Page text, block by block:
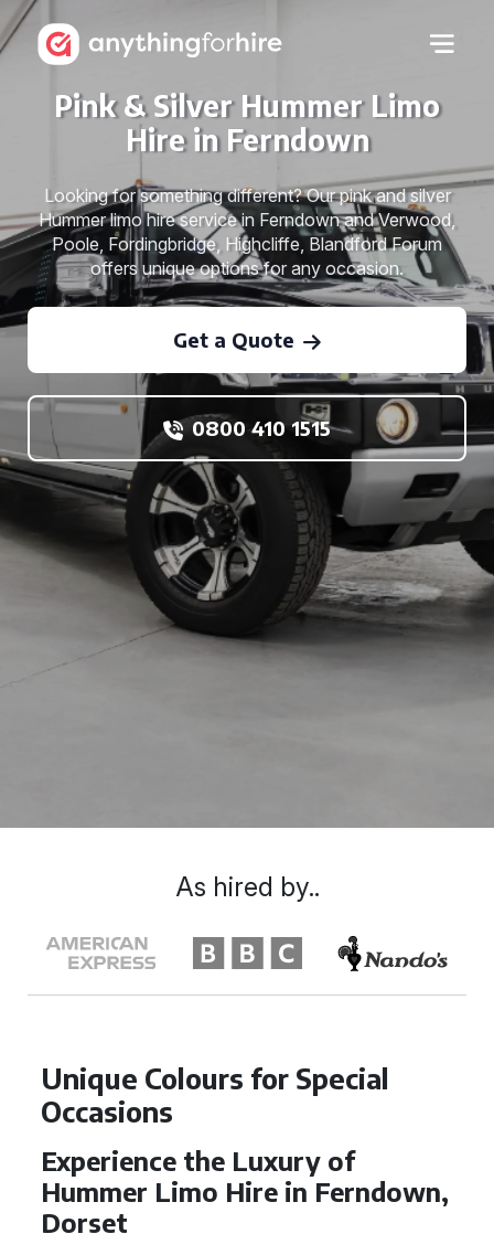
Pink & Silver Hummer Limo
Hire in Ferndown
Looking for something different? Our pink and silver
Hummer limo hire service in Ferndown and Verwood,
Poole, Fordingbridge, Highcliffe, Blandford Forum
offers unique options for any occasion.
Get a Quote
0800 410 1515
Unique Colours for Special
Occasions
Experience the Luxury of
Hummer Limo Hire in Ferndown,
Dorset
As hired by..